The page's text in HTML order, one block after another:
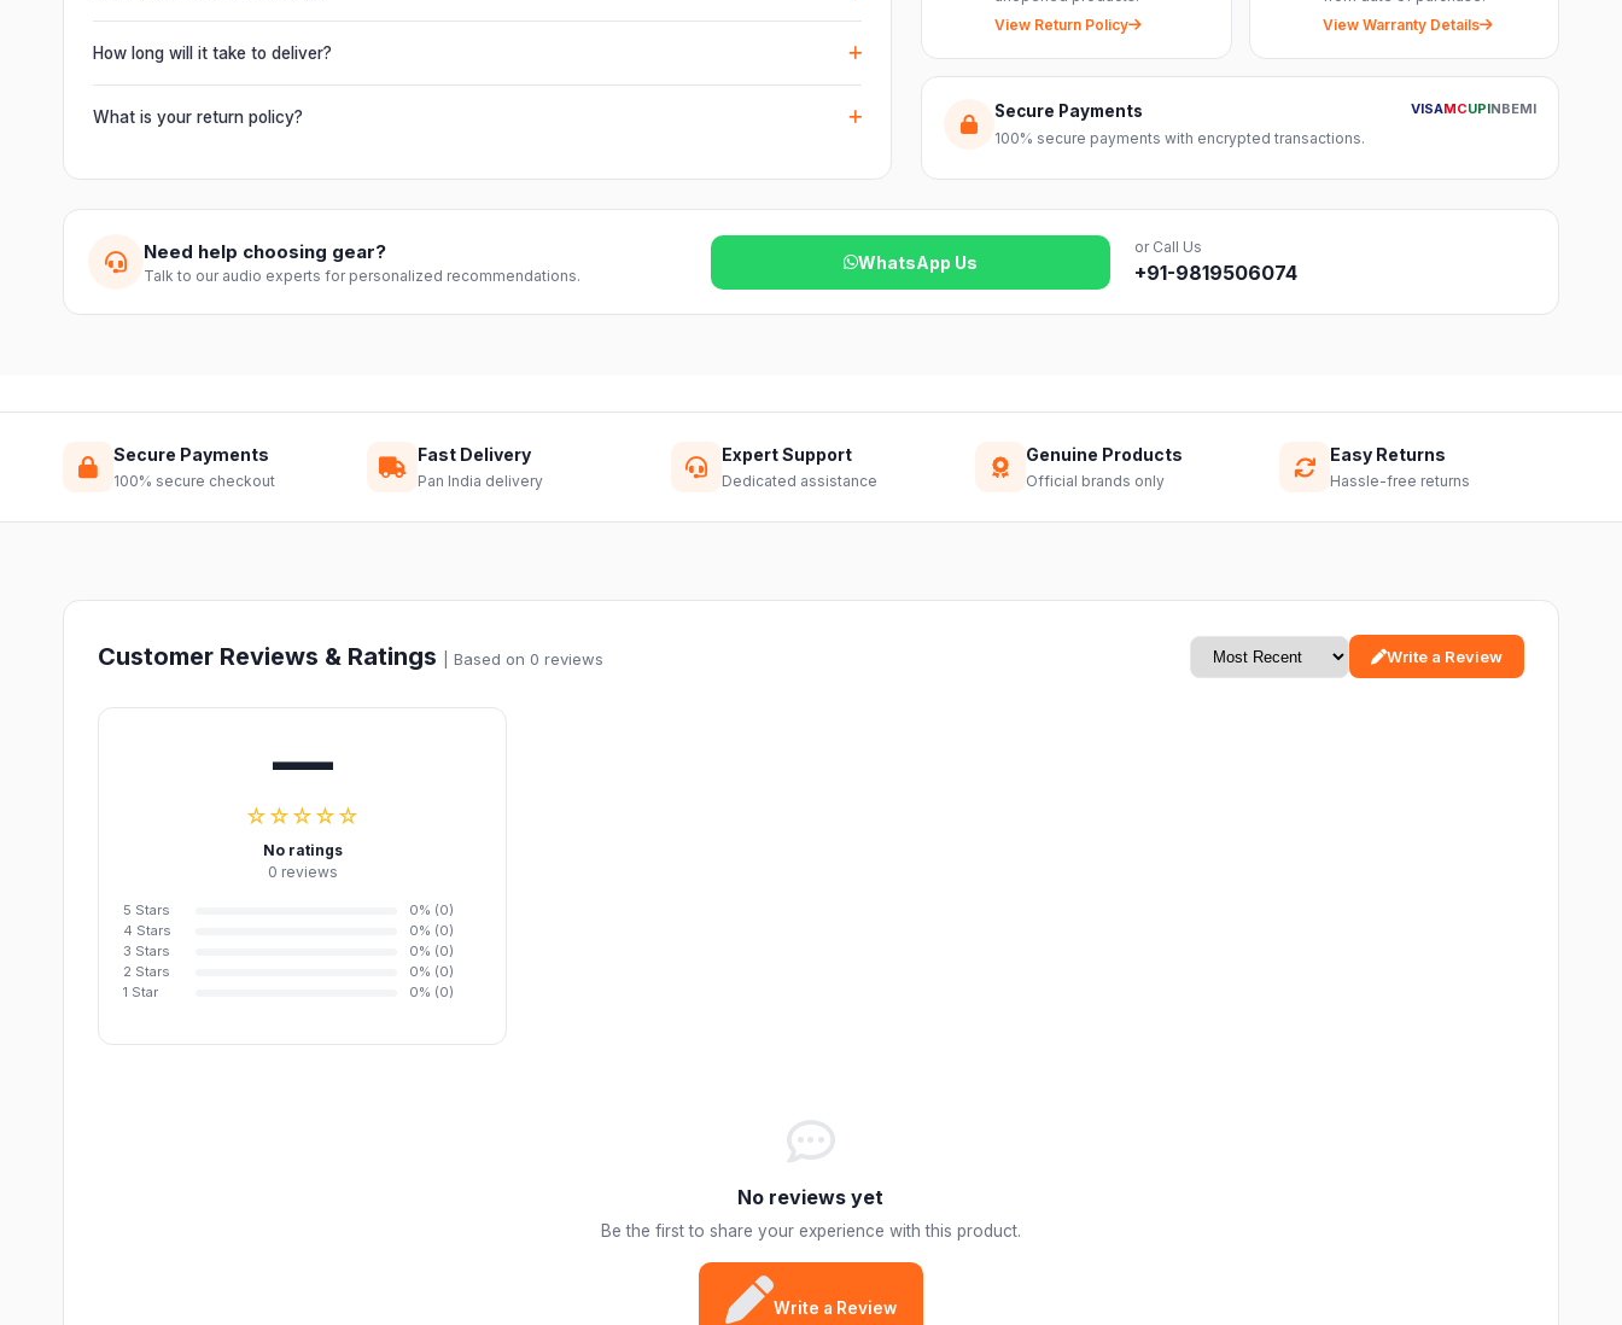
Yes. Every product ships with the official manufacturer warranty plus genuine-product assurance
from Electronic Emporium, an authorized dealer.
How long will it take to deliver?
Orders are usually delivered within 2–4 business days across India. Delivery timelines may vary
slightly based on your location and product availability.
What is your return policy?
guide you through a hassle-free return.
View Return Policy
View Warranty Details
Secure Payments
100% secure payments with encrypted transactions.
VISAMCUPINBEMI
Need help choosing gear?
Talk to our audio experts for personalized recommendations.
WhatsApp Us
or Call Us
+91-9819506074
Secure Payments
100% secure checkout
Fast Delivery
Pan India delivery
Expert Support
Dedicated assistance
Genuine Products
Official brands only
Easy Returns
Hassle-free returns
Customer Reviews & Ratings | Based on 0 reviews Write a Review
—
☆☆☆☆☆
No ratings
0 reviews
5 Stars
0% (0)
4 Stars
0% (0)
3 Stars
0% (0)
2 Stars
0% (0)
1 Star
0% (0)
No reviews yet
Be the first to share your experience with this product.
Write a Review